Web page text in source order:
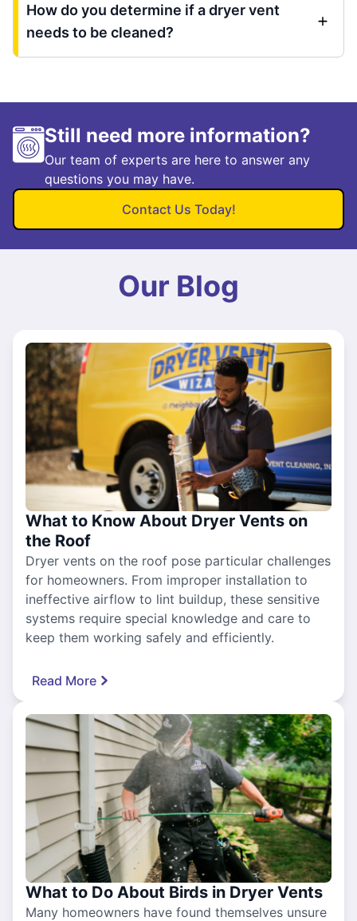
How do you determine if a dryer vent
needs to be cleaned?
Still need more information?
Our team of experts are here to answer any
questions you may have.
Contact Us Today!
Our Blog
What to Know About Dryer Vents on
the Roof
Dryer vents on the roof pose particular challenges
for homeowners. From improper installation to
ineffective airflow to lint buildup, these sensitive
systems require special knowledge and care to
keep them working safely and efficiently.
Read More
What to Do About Birds in Dryer Vents
Many homeowners have found themselves unsure